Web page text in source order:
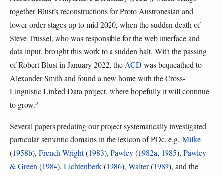
together Blust’s reconstructions for Proto Austronesian and
lower-order stages up to mid 2020, when the sudden death of
Steve Trussel, who was responsible for the web interface and
data input, brought this work to a sudden halt. With the passing
of Robert Blust in January 2022, the ACD was bequeathed to
Alexander Smith and found a new home with the Cross-
Linguistic Linked Data project, where hopefully it will continue
to grow.5
Several papers predating our project systematically investigated
particular semantic domains in the lexicon of POc, e.g. Milke
(1958b), French-Wright(1983), Pawley(1982a, 1985), Pawley
& Green (1984), Lichtenberk(1986), Walter(1989), and the